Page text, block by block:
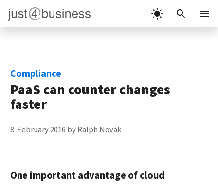
content
Compliance
PaaS can counter changes
faster
8. February 2016 byRalph Novak
One important advantage of cloud